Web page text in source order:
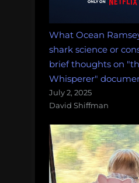
What Ocean
shark science or
brief thoughts on
Whisperer"
July 2, 2025
David Shiffman